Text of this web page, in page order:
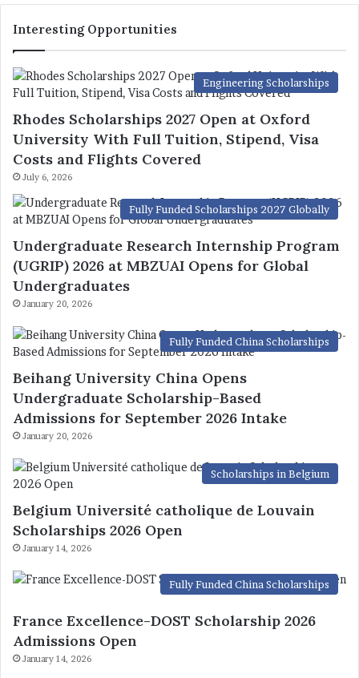
Interesting Opportunities
Engineering Scholarships
Rhodes Scholarships 2027 Open at Oxford
University With Full Tuition, Stipend, Visa
Costs and Flights Covered
July 6, 2026
Fully Funded Scholarships 2027 Globally
Undergraduate Research Internship Program
(UGRIP) 2026 at MBZUAI Opens for Global
Undergraduates
January 20, 2026
Fully Funded China Scholarships
Beihang University China Opens
Undergraduate Scholarship-Based
Admissions for September 2026 Intake
January 20, 2026
Scholarships in Belgium
Belgium Université catholique de Louvain
Scholarships 2026 Open
January 14, 2026
Fully Funded China Scholarships
France Excellence-DOST Scholarship 2026
Admissions Open
January 14, 2026